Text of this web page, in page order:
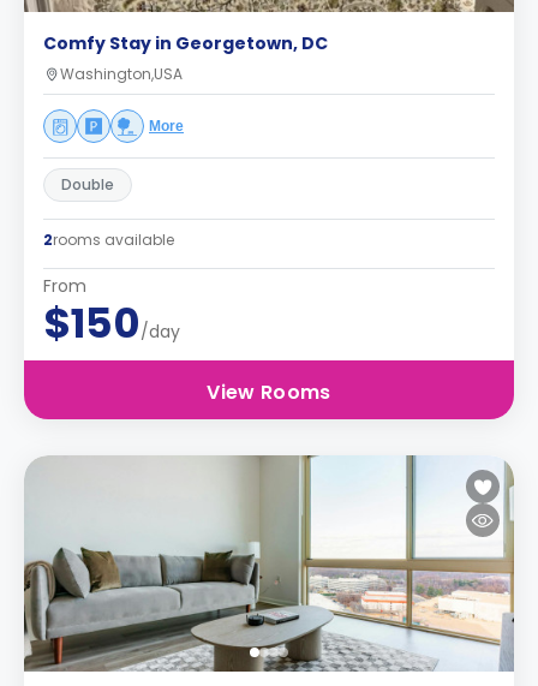
Comfy Stay in Georgetown, DC
Washington,USA
More
Double
2rooms available
From
$150/day
View Rooms